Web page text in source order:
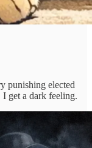
punishing elected
I get a dark feeling.